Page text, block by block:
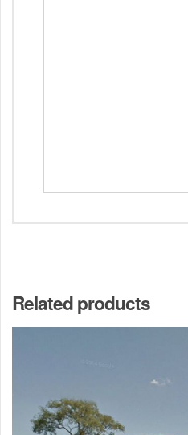
Related products